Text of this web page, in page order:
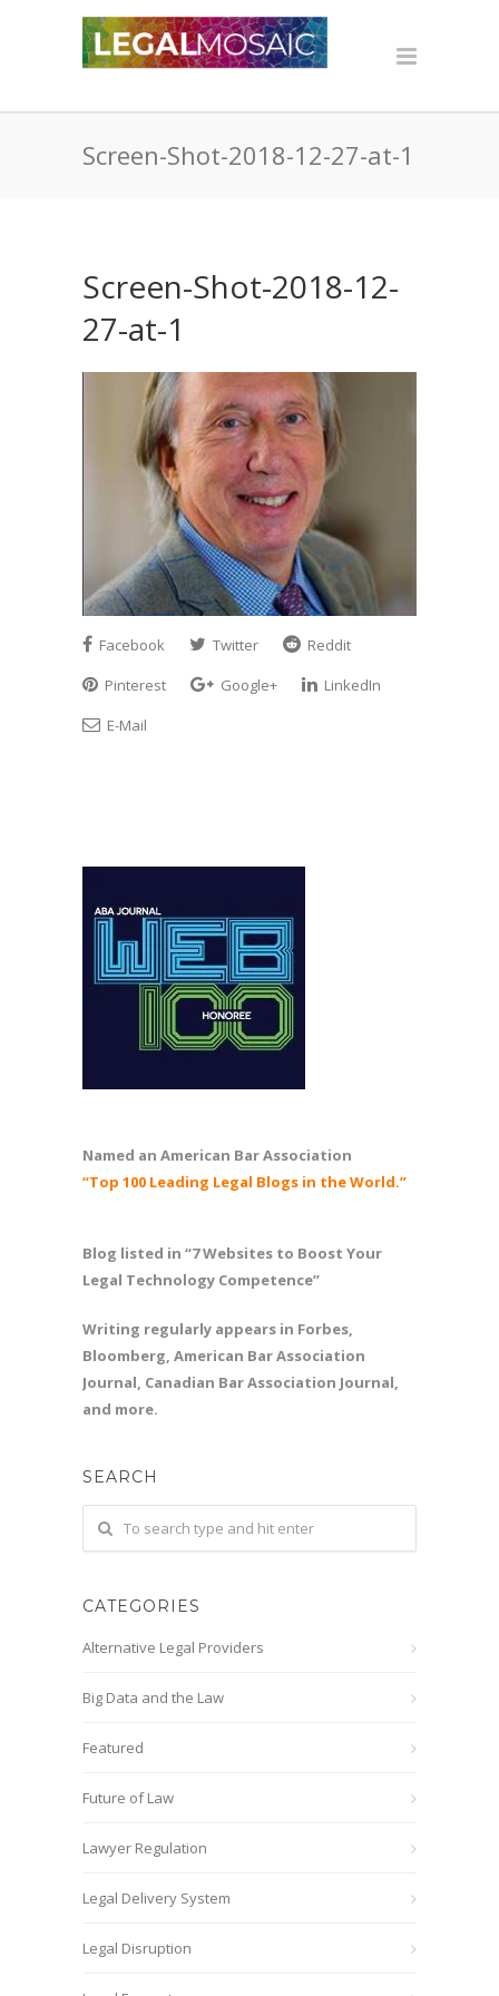
Screen-Shot-2018-12-27-at-1
Screen-Shot-2018-12-
27-at-1
Facebook Twitter
Reddit
Pinterest
Google+
LinkedIn
E-Mail
Named an American Bar Association
“Top 100 Leading Legal Blogs in the World.”
Blog listed in “7 Websites to Boost Your
Legal Technology Competence”
Writing regularly appears in Forbes,
Bloomberg, American Bar Association
Journal, Canadian Bar Association Journal,
and more.
SEARCH
CATEGORIES
Alternative Legal Providers
Big Data and the Law
Featured
Future of Law
Lawyer Regulation
Legal Delivery System
Legal Disruption